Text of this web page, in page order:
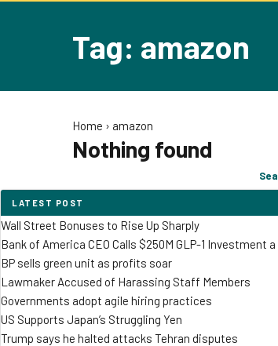
Tag: amazon
Home › amazon
Nothing found
for:
LATEST POST
Wall Street Bonuses to Rise Up Sharply
Bank of America CEO Calls $250M GLP-1 Investment
BP sells green unit as profits soar
Lawmaker Accused of Harassing Staff Members
Governments adopt agile hiring practices
US Supports Japan’s Struggling Yen
Trump says he halted attacks Tehran disputes